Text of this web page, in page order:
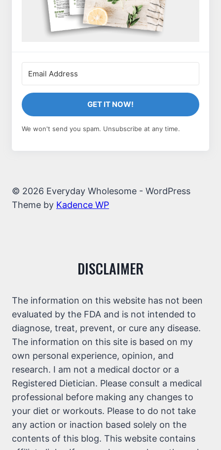
GET IT NOW!
We won't send you spam. Unsubscribe at any time.
© 2026 Everyday Wholesome - WordPress
Theme by Kadence WP
DISCLAIMER
The information on this website has not been
evaluated by the FDA and is not intended to
diagnose, treat, prevent, or cure any disease.
The information on this site is based on my
own personal experience, opinion, and
research. I am not a medical doctor or a
Registered Dietician. Please consult a medical
professional before making any changes to
your diet or workouts. Please to do not take
any action or inaction based solely on the
contents of this blog. This website contains